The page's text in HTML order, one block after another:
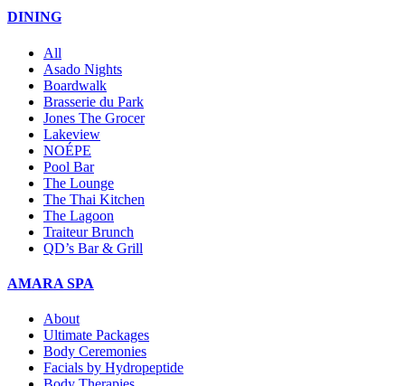
DINING
All
Asado Nights
Boardwalk
Brasserie du Park
Jones The Grocer
Lakeview
NOÉPE
Pool Bar
The Lounge
The Thai Kitchen
The Lagoon
Traiteur Brunch
QD’s Bar & Grill
AMARA SPA
About
Ultimate Packages
Body Ceremonies
Facials by Hydropeptide